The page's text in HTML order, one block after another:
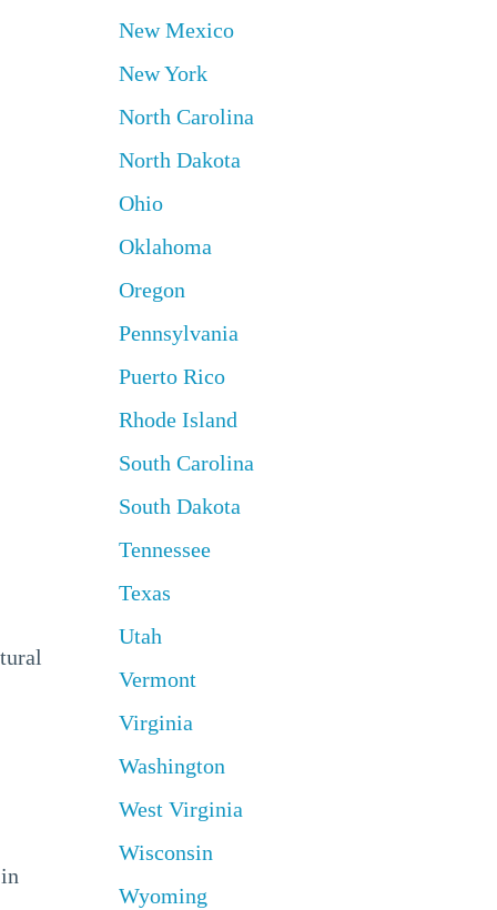
New Mexico
New York
North Carolina
North Dakota
Ohio
Oklahoma
Oregon
Pennsylvania
Puerto Rico
Rhode Island
South Carolina
South Dakota
Tennessee
Texas
Utah
Vermont
Virginia
Washington
West Virginia
Wisconsin
Wyoming